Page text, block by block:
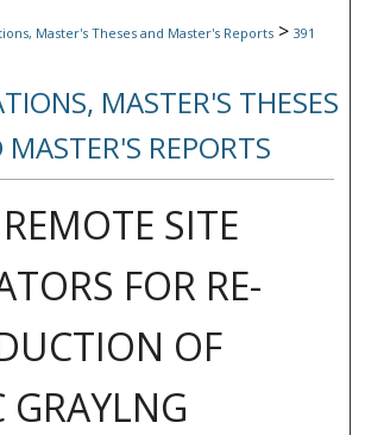
Master's Theses and Master's Reports > 391
MASTER'S THESES
REPORTS
SITE
FOR RE-
OF
GRAYLNG